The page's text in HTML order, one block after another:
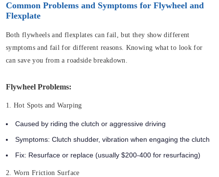
Common Problems and Symptoms for Flywheel and
Flexplate
Both flywheels and flexplates can fail, but they show different
symptoms and fail for different reasons. Knowing what to look for
can save you from a roadside breakdown.
Flywheel Problems:
1. Hot Spots and Warping
Caused by riding the clutch or aggressive driving
Symptoms: Clutch shudder, vibration when engaging the clutch
Fix: Resurface or replace (usually $200-400 for resurfacing)
2. Worn Friction Surface